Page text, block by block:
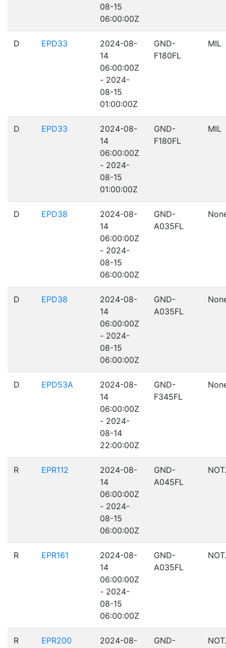
08-15
06:00:00Z
D EPD33
2024-08-
14
06:00:00Z
- 2024-
08-15
01:00:00Z
GND-
F180FL
MIL
D EPD33
2024-08-
14
06:00:00Z
- 2024-
08-15
01:00:00Z
GND-
F180FL
MIL
D EPD38
2024-08-
14
06:00:00Z
- 2024-
08-15
06:00:00Z
GND-
A035FL
D EPD38
2024-08-
14
06:00:00Z
- 2024-
08-15
06:00:00Z
GND-
A035FL
D EPD53A
2024-08-
14
06:00:00Z
- 2024-
08-14
22:00:00Z
GND-
F345FL
R EPR112
2024-08-
14
06:00:00Z
- 2024-
08-15
06:00:00Z
GND-
A045FL
R EPR161
2024-08-
14
06:00:00Z
- 2024-
08-15
06:00:00Z
GND-
A035FL
R EPR200
2024-08-
GND-